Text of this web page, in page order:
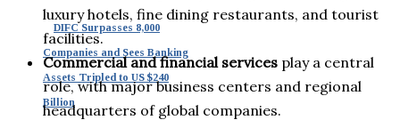
DIFC Surpasses 8,000
Companies and Sees Banking
Assets Tripled to US $240
Billion
luxury hotels, fine dining restaurants, and tourist
facilities.
Commercial and financial services play a central
role, with major business centers and regional
headquarters of global companies.